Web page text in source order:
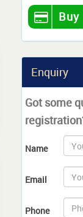
Buy
Enquiry
Got some
Name
Email
Phone